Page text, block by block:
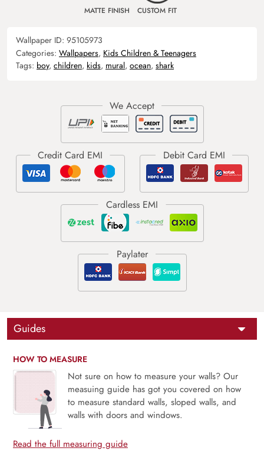
MATTE FINISH CUSTOM FIT
Wallpaper ID: 95105973
Categories: Wallpapers, Kids Children & Teenagers
Tags: boy, children, kids, mural, ocean, shark
Guides
HOW TO MEASURE
Not sure on how to measure your walls? Our
measuing guide has got you covered on how
to measure standard walls, sloped walls, and
walls with doors and windows.
Read the full measuring guide